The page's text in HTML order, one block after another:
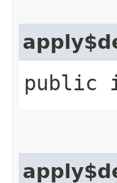
public